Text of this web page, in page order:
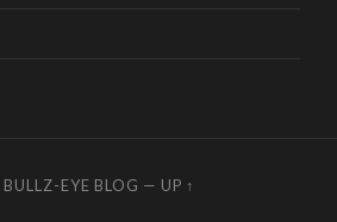
BULLZ-EYE BLOG — UP ↑